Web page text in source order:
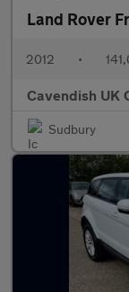
Land Rover
2012 •
Cavendish UK
Sudbury